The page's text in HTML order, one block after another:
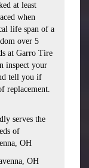
at least
when
life span of a
over 5
at Garro Tire
inspect your
tell you if
replacement.
serves the
of
OH
OH